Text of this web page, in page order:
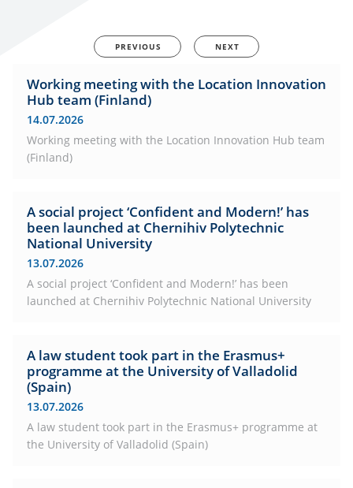
PREVIOUS NEXT
Working meeting with the Location Innovation
Hub team (Finland)
14.07.2026
Working meeting with the Location Innovation Hub team
(Finland)
A social project ‘Confident and Modern!’ has
been launched at Chernihiv Polytechnic
National University
13.07.2026
A social project ‘Confident and Modern!’ has been
launched at Chernihiv Polytechnic National University
A law student took part in the Erasmus+
programme at the University of Valladolid
(Spain)
13.07.2026
A law student took part in the Erasmus+ programme at
the University of Valladolid (Spain)